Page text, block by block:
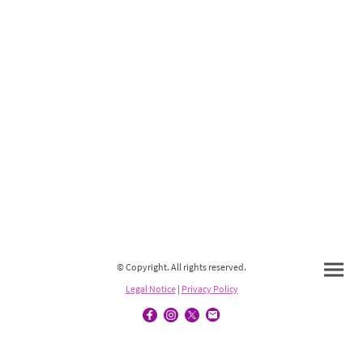
© Copyright. All rights reserved.
Legal Notice| Privacy Policy